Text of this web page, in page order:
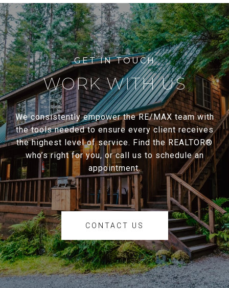
WORK WITH US
We consistently empower the RE/MAX team with
the tools needed to ensure every client receives
the highest level of service. Find the REALTOR®
who’s right for you, or call us to schedule an
appointment.
CONTACT US